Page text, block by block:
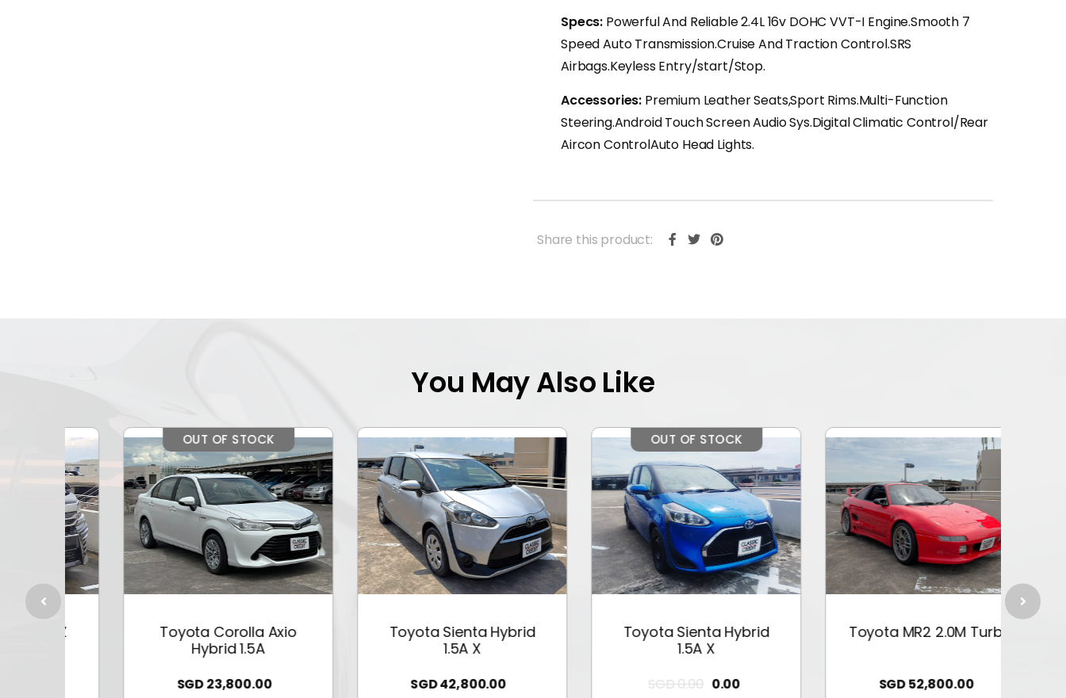
Specs: Powerful And Reliable 2.4L 16v DOHC VVT-I Engine.Smooth 7
Speed Auto Transmission.Cruise And Traction Control.SRS
Airbags.Keyless Entry/start/Stop.
Accessories: Premium Leather Seats,Sport Rims.Multi-Function
Steering.Android Touch Screen Audio Sys.Digital Climatic Control/Rear
Aircon ControlAuto Head Lights.
Share this product:
You May Also Like
OUT OF STOCK
Toyota Corolla Axio
Hybrid 1.5A
23,800.00
Toyota Sienta Hybrid
42,800.00
OUT OF STOCK
Toyota Sienta Hybrid
0.00 0.00
Toyota MR2 2.0M Turbo
52,800.00